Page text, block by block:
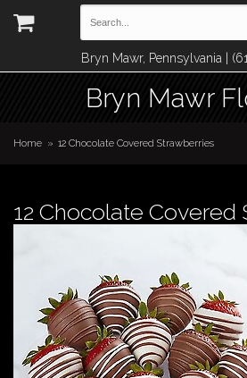
Bryn Mawr, Pennsylvania |
Bryn Mawr
Home 12 Chocolate Covered Strawberries
12 Chocolate Covered